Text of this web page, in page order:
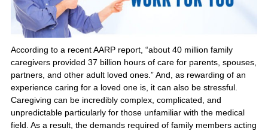
According to a recent AARP report, “about 40 million family
caregivers provided 37 billion hours of care for parents, spouses,
partners, and other adult loved ones.” And, as rewarding of an
experience caring for a loved one is, it can also be stressful.
Caregiving can be incredibly complex, complicated, and
unpredictable particularly for those unfamiliar with the medical
field. As a result, the demands required of family members acting